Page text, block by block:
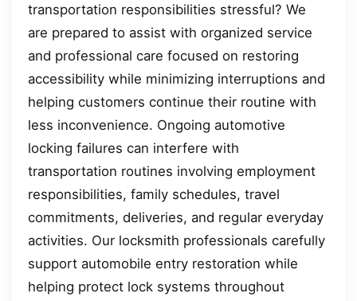
transportation responsibilities stressful? We
are prepared to assist with organized service
and professional care focused on restoring
accessibility while minimizing interruptions and
helping customers continue their routine with
less inconvenience. Ongoing automotive
locking failures can interfere with
transportation routines involving employment
responsibilities, family schedules, travel
commitments, deliveries, and regular everyday
activities. Our locksmith professionals carefully
support automobile entry restoration while
helping protect lock systems throughout